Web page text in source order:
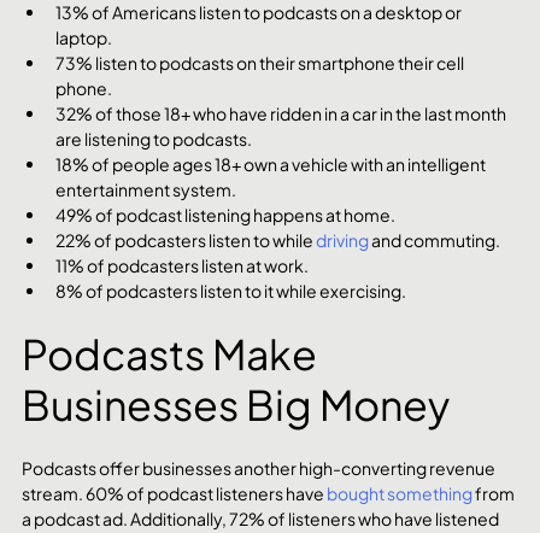
13% of Americans listen to podcasts on a desktop or
laptop.
73% listen to podcasts on their smartphone their cell
phone.
32% of those 18+ who have ridden in a car in the last month
are listening to podcasts.
18% of people ages 18+ own a vehicle with an intelligent
entertainment system.
49% of podcast listening happens at home.
22% of podcasters listen to while driving and commuting.
11% of podcasters listen at work.
8% of podcasters listen to it while exercising.
Podcasts Make
Businesses Big Money
Podcasts offer businesses another high-converting revenue
stream. 60% of podcast listeners have bought something from
a podcast ad. Additionally, 72% of listeners who have listened